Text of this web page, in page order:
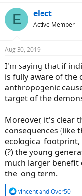
E elect
Active Member
Aug 30, 2019
I'm saying that if
is fully aware of the
anthropogenic
target of the
Moreover, it's clear
consequences (like
ecological footprint,
(?) the young
much larger
the long term.
R
vincentandOver50